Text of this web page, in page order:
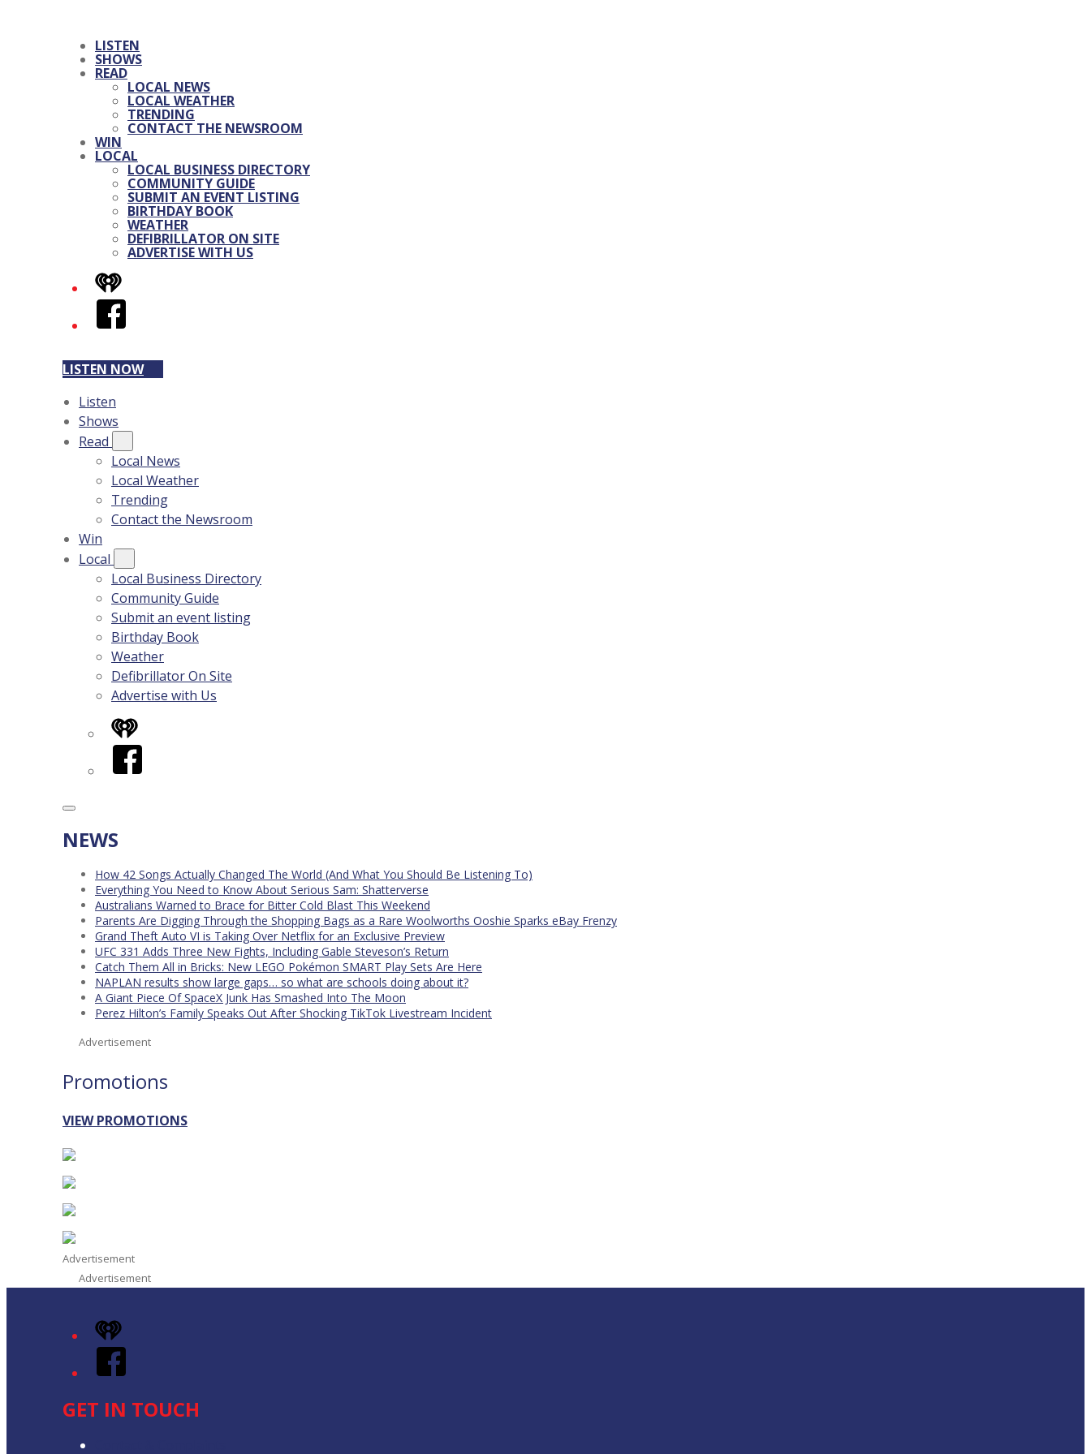
LISTEN
SHOWS
READ
LOCAL NEWS
LOCAL WEATHER
TRENDING
CONTACT THE NEWSROOM
WIN
LOCAL
LOCAL BUSINESS DIRECTORY
COMMUNITY GUIDE
SUBMIT AN EVENT LISTING
BIRTHDAY BOOK
WEATHER
DEFIBRILLATOR ON SITE
ADVERTISE WITH US
iHeart
Facebook
LISTEN NOW
Listen
Shows
Read
Local News
Local Weather
Trending
Contact the Newsroom
Win
Local
Local Business Directory
Community Guide
Submit an event listing
Birthday Book
Weather
Defibrillator On Site
Advertise with Us
iHeart
Facebook
NEWS
How 42 Songs Actually Changed The World (And What You Should Be Listening To)
Everything You Need to Know About Serious Sam: Shatterverse
Australians Warned to Brace for Bitter Cold Blast This Weekend
Parents Are Digging Through the Shopping Bags as a Rare Woolworths Ooshie Sparks eBay Frenzy
Grand Theft Auto VI is Taking Over Netflix for an Exclusive Preview
UFC 331 Adds Three New Fights, Including Gable Steveson’s Return
Catch Them All in Bricks: New LEGO Pokémon SMART Play Sets Are Here
NAPLAN results show large gaps… so what are schools doing about it?
A Giant Piece Of SpaceX Junk Has Smashed Into The Moon
Perez Hilton’s Family Speaks Out After Shocking TikTok Livestream Incident
Advertisement
Promotions
VIEW PROMOTIONS
Advertisement
Advertisement
iHeart
Facebook
GET IN TOUCH